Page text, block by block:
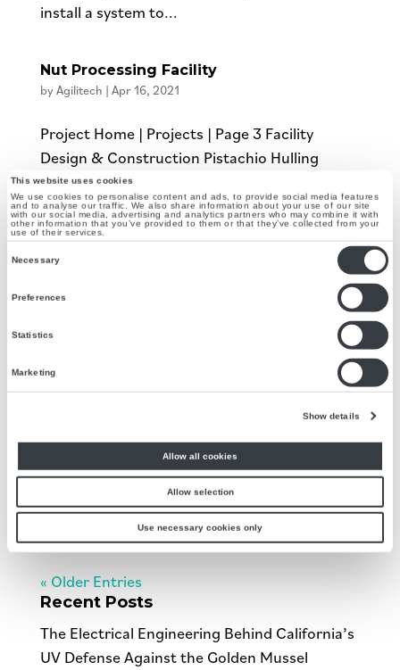
This website uses cookies
We use cookies to personalise content and ads, to provide social media features
and to analyse our traffic. We also share information about your use of our site
with our social media, advertising and analytics partners who may combine it with
other information that you’ve provided to them or that they’ve collected from your
use of their services.
Necessary
Preferences
Statistics
Marketing
Show details
Allow all cookies
Allow selection
Use necessary cookies only
install a system to...
Nut Processing Facility
by Agilitech | Apr 16, 2021
Project Home | Projects | Page 3 Facility
Design & Construction Pistachio Hulling
Facility The Problem A local pistachio huller
wanted to increase their hulling capability.
Realizing their existing facility was outdated,
they approached Agilitech to design a...
Bottling Line Design, Food Manufacturer
by
Project Home | Projects | Page 3 Bottling Line
Design Juice and Dressing Manufacturer The
Problem Agilitech collaborated with a local
food manufacturer to provide automation
and design services to employ enhancements
to their current operations in juice and
dressing...
« Older Entries
Recent Posts
The Electrical Engineering Behind California’s
UV Defense Against the Golden Mussel